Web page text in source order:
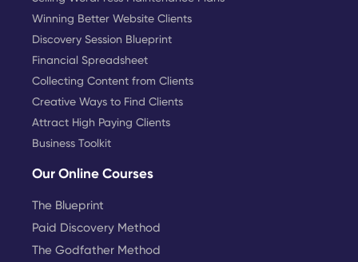
Winning Better Website Clients
Discovery Session Blueprint
Financial Spreadsheet
Collecting Content from Clients
Creative Ways to Find Clients
Attract High Paying Clients
Business Toolkit
Our Online Courses
The Blueprint
Paid Discovery Method
The Godfather Method